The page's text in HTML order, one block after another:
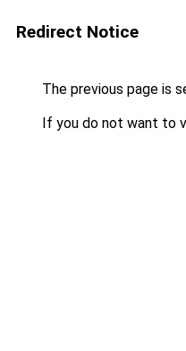
Redirect Notice
The previous page is
If you do not want to